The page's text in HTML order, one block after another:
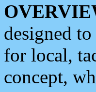
designed
for local,
concept,